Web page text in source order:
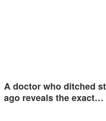
A doctor who ditched
ago reveals the exact…